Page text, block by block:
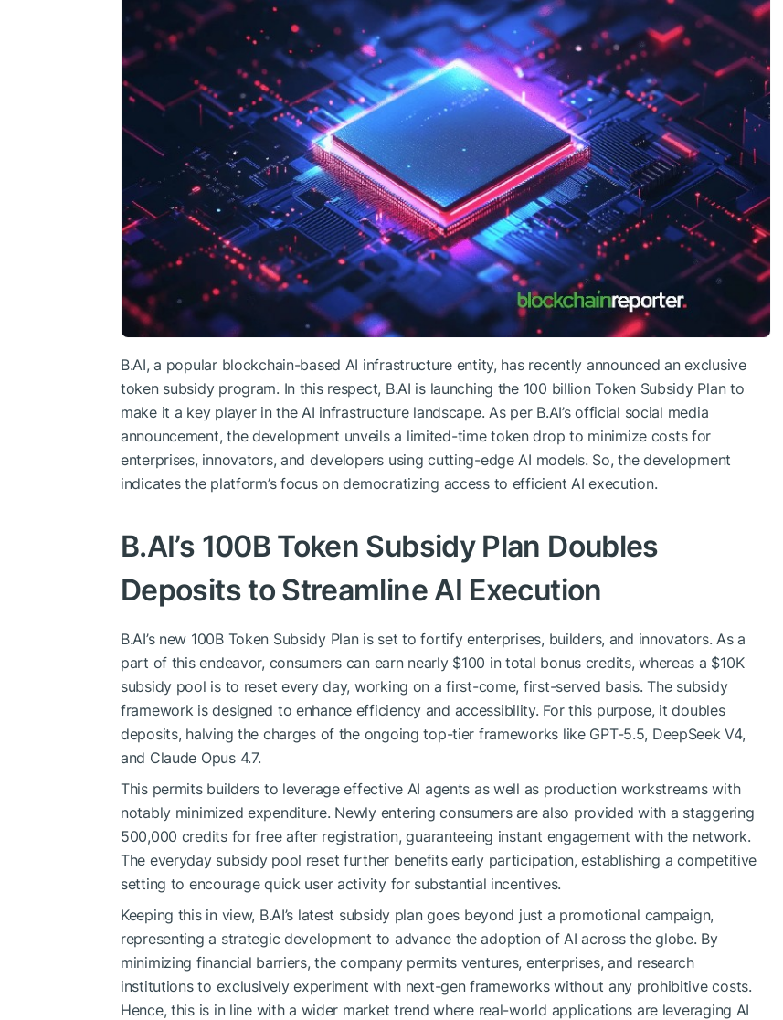
B.AI, a popular blockchain-based AI infrastructure entity, has recently announced an exclusive
token subsidy program. In this respect, B.AI is launching the 100 billion Token Subsidy Plan to
make it a key player in the AI infrastructure landscape. As per B.AI’s official social media
announcement, the development unveils a limited-time token drop to minimize costs for
enterprises, innovators, and developers using cutting-edge AI models. So, the development
indicates the platform’s focus on democratizing access to efficient AI execution.
B.AI’s 100B Token Subsidy Plan Doubles
Deposits to Streamline AI Execution
B.AI’s new 100B Token Subsidy Plan is set to fortify enterprises, builders, and innovators. As a
part of this endeavor, consumers can earn nearly $100 in total bonus credits, whereas a $10K
subsidy pool is to reset every day, working on a first-come, first-served basis. The subsidy
framework is designed to enhance efficiency and accessibility. For this purpose, it doubles
deposits, halving the charges of the ongoing top-tier frameworks like GPT-5.5, DeepSeek V4,
and Claude Opus 4.7.
This permits builders to leverage effective AI agents as well as production workstreams with
notably minimized expenditure. Newly entering consumers are also provided with a staggering
500,000 credits for free after registration, guaranteeing instant engagement with the network.
The everyday subsidy pool reset further benefits early participation, establishing a competitive
setting to encourage quick user activity for substantial incentives.
Keeping this in view, B.AI’s latest subsidy plan goes beyond just a promotional campaign,
representing a strategic development to advance the adoption of AI across the globe. By
minimizing financial barriers, the company permits ventures, enterprises, and research
institutions to exclusively experiment with next-gen frameworks without any prohibitive costs.
Hence, this is in line with a wider market trend where real-world applications are leveraging AI